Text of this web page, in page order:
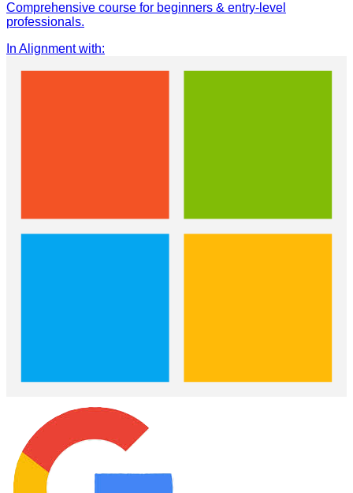
Comprehensive course for beginners & entry-level
professionals.
In Alignment with: